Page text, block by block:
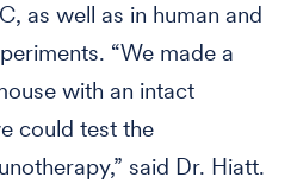
as well as in human and
“We made a
with an intact
could test the
said Dr. Hiatt.